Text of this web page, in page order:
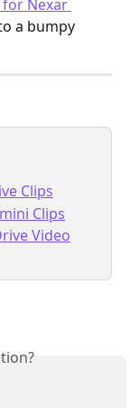
Nexar
a bumpy
Clips
Clips
Video